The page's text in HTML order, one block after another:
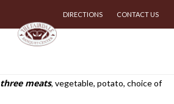
DIRECTIONS CONTACT US
three meats, vegetable, potato, choice of